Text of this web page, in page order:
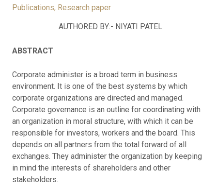
Publications, Research paper
AUTHORED BY:- NIYATI PATEL
ABSTRACT
Corporate administer is a broad term in business
environment. It is one of the best systems by which
corporate organizations are directed and managed.
Corporate governance is an outline for coordinating with
an organization in moral structure, with which it can be
responsible for investors, workers and the board. This
depends on all partners from the total forward of all
exchanges. They administer the organization by keeping
in mind the interests of shareholders and other
stakeholders.